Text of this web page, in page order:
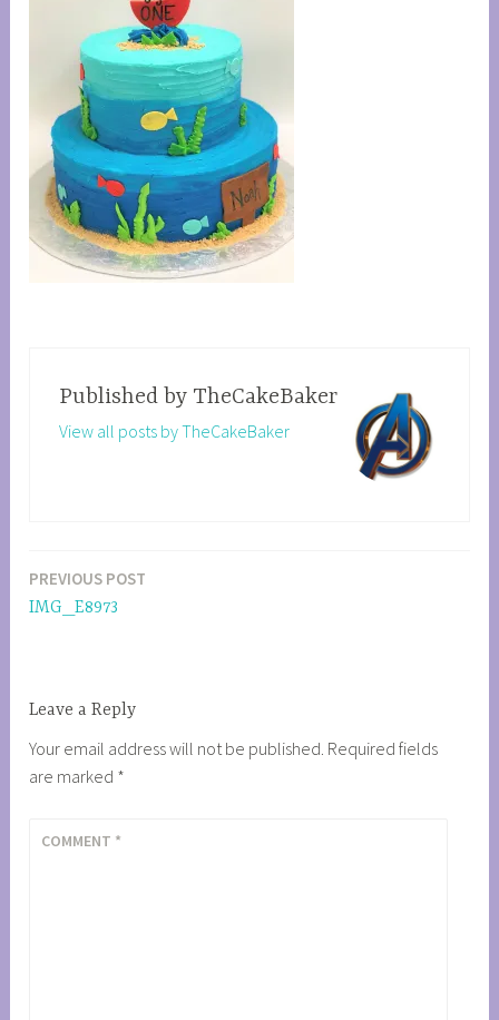
Published by TheCakeBaker
View all posts by TheCakeBaker
Post
navigation
PREVIOUS POST
IMG_E8973
Leave a Reply
Your email address will not be published. Required fields
are marked *
COMMENT *